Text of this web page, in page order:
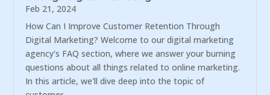
Feb 21, 2024
How Can I Improve Customer Retention Through
Digital Marketing? Welcome to our digital marketing
agency's FAQ section, where we answer your burning
questions about all things related to online marketing.
In this article, we'll dive deep into the topic of